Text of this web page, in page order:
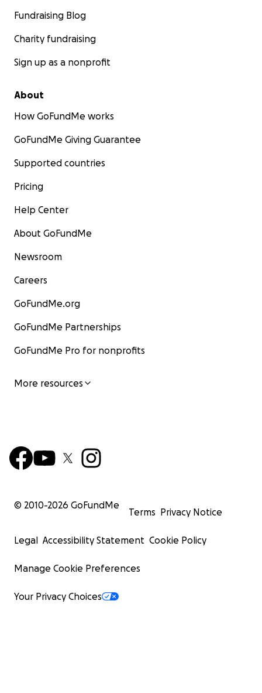
Fundraising Blog
Charity fundraising
Sign up as a nonprofit
About
How GoFundMe works
GoFundMe Giving Guarantee
Supported countries
Pricing
Help Center
About GoFundMe
Newsroom
Careers
GoFundMe.org
GoFundMe Partnerships
GoFundMe Pro for nonprofits
More resources
© 2010-2026 GoFundMe
Terms Privacy Notice
Legal Accessibility Statement Cookie Policy
Manage Cookie Preferences
Your Privacy Choices